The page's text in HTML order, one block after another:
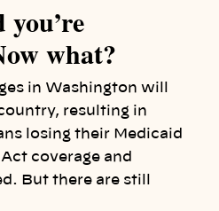
you’re
what?
in Washington will
resulting in
losing their Medicaid
coverage and
But there are still